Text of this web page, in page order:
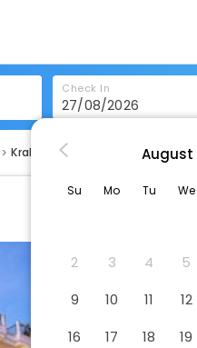
Check In
Krabi More Hotel August
Su Mo Tu We
2
3 4 5
9
10 11 12
16
17 18 19